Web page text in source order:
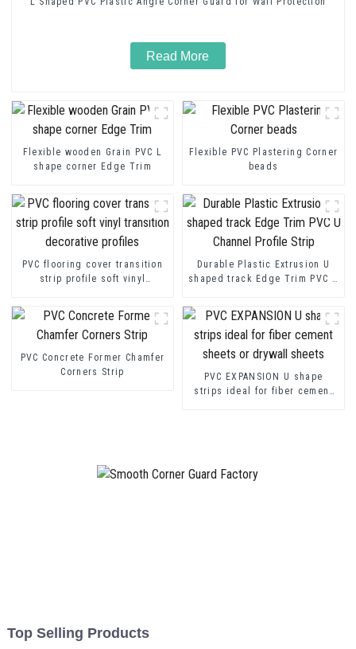
Read More
Flexible wooden Grain PVC L
shape corner Edge Trim
Flexible PVC Plastering Corner
beads
PVC flooring cover transition
strip profile soft vinyl
Durable Plastic Extrusion U
shaped track Edge Trim PVC U
PVC Concrete Former Chamfer
Corners Strip
PVC EXPANSION U shape
strips ideal for fiber cement
Top Selling Products